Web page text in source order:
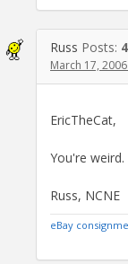
Russ Posts:
March 17,
EricTheCat,
You're
Russ, NCNE
eBay